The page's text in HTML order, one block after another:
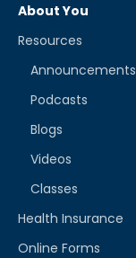
About You
Resources
Announcements
Podcasts
Blogs
Videos
Classes
Health Insurance
Online Forms